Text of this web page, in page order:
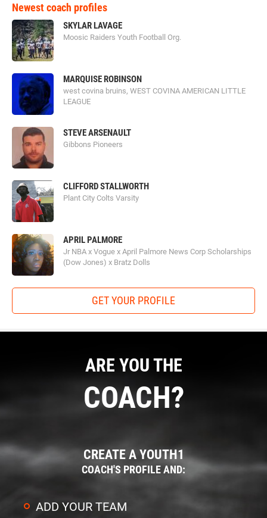
Newest coach profiles
SKYLAR LAVAGE
Moosic Raiders Youth Football Org.
MARQUISE ROBINSON
west covina bruins, WEST COVINA AMERICAN LITTLE
LEAGUE
STEVE ARSENAULT
Gibbons Pioneers
CLIFFORD STALLWORTH
Plant City Colts Varsity
APRIL PALMORE
Jr NBA x Vogue x April Palmore News Corp Scholarships
(Dow Jones) x Bratz Dolls
GET YOUR PROFILE
ARE YOU THE
COACH?
CREATE A YOUTH1
COACH'S PROFILE AND:
ADD YOUR TEAM